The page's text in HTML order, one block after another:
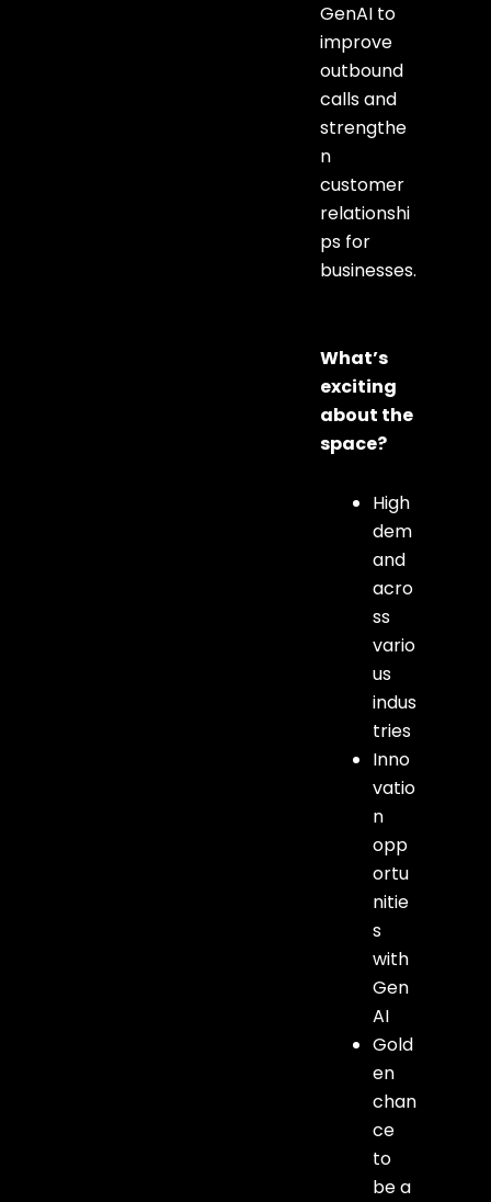
GenAI to
improve
outbound
calls and
strengthe
n
customer
relationshi
ps for
businesses.
What’s
exciting
about the
space?
High
dem
and
acro
ss
vario
us
indus
tries
Inno
vatio
n
opp
ortu
nitie
s
with
Gen
AI
Gold
en
chan
ce
to
be a